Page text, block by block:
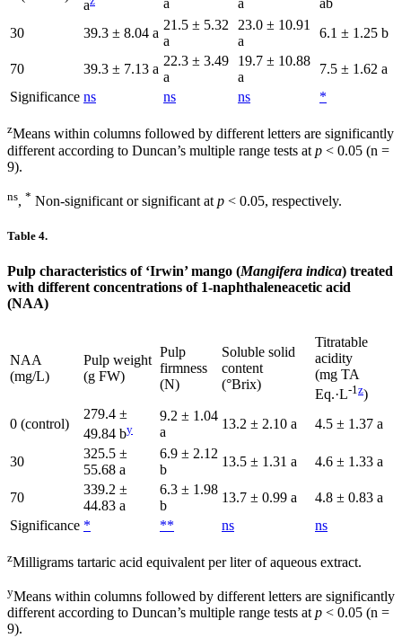
a a a
ab
30
39.3 ± 8.04 a
21.5 ± 5.32
a
23.0 ± 10.91
a
6.1 ± 1.25 b
70 39.3 ± 7.13 a
22.3 ± 3.49
a
19.7 ± 10.88
a
7.5 ± 1.62 a
Significance ns ns ns *
zMeans within columns followed by different letters are significantly
different according to Duncan’s multiple range tests at p < 0.05 (n =
9).
ns, * Non-significant or significant at p < 0.05, respectively.
Table 4.
Pulp characteristics of ‘Irwin’ mango (Mangifera indica) treated
with different concentrations of 1-naphthaleneacetic acid
(NAA)
NAA
(mg/L)
Pulp weight
(g FW)
Pulp
firmness
(N)
Soluble solid
content
(°Brix)
Titratable
acidity
(mg TA
Eq.·L-1 z)
0 (control)
279.4 ±
49.84 by
9.2 ± 1.04
a
13.2 ± 2.10 a 4.5 ± 1.37 a
30
325.5 ±
55.68 a
6.9 ± 2.12
b
13.5 ± 1.31 a 4.6 ± 1.33 a
70
339.2 ±
44.83 a
6.3 ± 1.98
b
13.7 ± 0.99 a
4.8 ± 0.83 a
Significance * ** ns ns
zMilligrams tartaric acid equivalent per liter of aqueous extract.
yMeans within columns followed by different letters are significantly
different according to Duncan’s multiple range tests atp < 0.05 (n =
9).